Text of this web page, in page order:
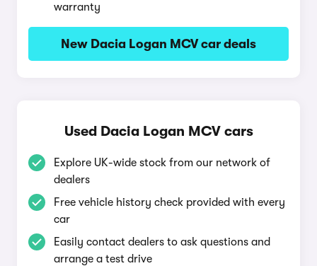
warranty
New Dacia Logan MCV car deals
Used Dacia Logan MCV cars
Explore UK-wide stock from our network of
dealers
Free vehicle history check provided with every
car
Easily contact dealers to ask questions and
arrange a test drive